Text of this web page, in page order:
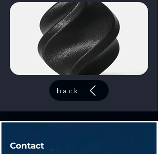
back
Contact